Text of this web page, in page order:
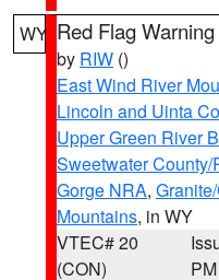
WY Red Flag Warning
by RIW ()
East Wind River
Lincoln and Uinta
Upper Green River
Sweetwater
Gorge NRA,
Mountains, in WY
VTEC# 20
(CON)
PM